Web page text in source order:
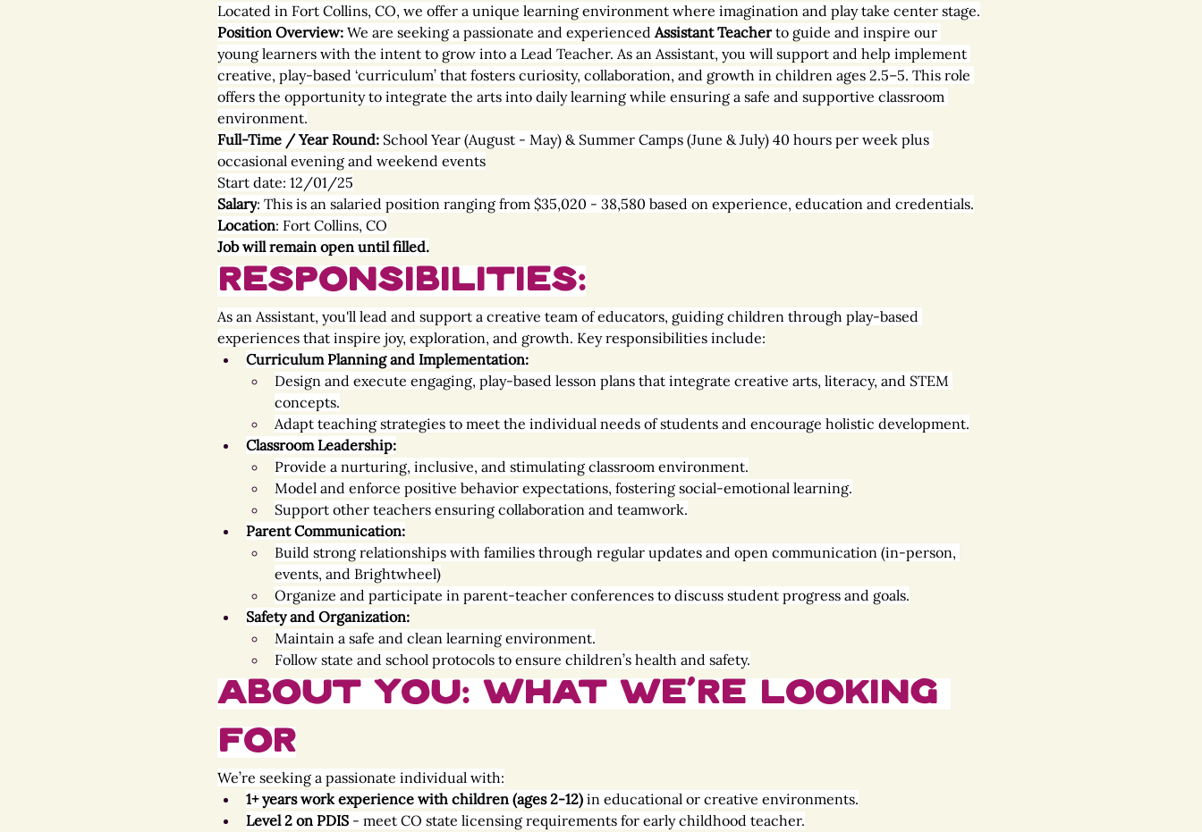
Located in Fort Collins, CO, we offer a unique learning environment where imagination and play take center stage.
Position Overview: We are seeking a passionate and experienced Assistant Teacher to guide and inspire our
young learners with the intent to grow into a Lead Teacher. As an Assistant, you will support and help implement
creative, play-based ‘curriculum’ that fosters curiosity, collaboration, and growth in children ages 2.5–5. This role
offers the opportunity to integrate the arts into daily learning while ensuring a safe and supportive classroom
environment.
Full-Time / Year Round: School Year (August - May) & Summer Camps (June & July) 40 hours per week plus
occasional evening and weekend events
Start date: 12/01/25
Salary: This is an salaried position ranging from $35,020 - 38,580 based on experience, education and credentials.
Location: Fort Collins, CO
Job will remain open until filled.
Responsibilities:
As an Assistant, you'll lead and support a creative team of educators, guiding children through play-based
experiences that inspire joy, exploration, and growth. Key responsibilities include:
Curriculum Planning and Implementation:
Design and execute engaging, play-based lesson plans that integrate creative arts, literacy, and STEM
concepts.
Adapt teaching strategies to meet the individual needs of students and encourage holistic development.
Classroom Leadership:
Provide a nurturing, inclusive, and stimulating classroom environment.
Model and enforce positive behavior expectations, fostering social-emotional learning.
Support other teachers ensuring collaboration and teamwork.
Parent Communication:
Build strong relationships with families through regular updates and open communication (in-person,
events, and Brightwheel)
Organize and participate in parent-teacher conferences to discuss student progress and goals.
Safety and Organization:
Maintain a safe and clean learning environment.
Follow state and school protocols to ensure children’s health and safety.
About You: What We’re Looking
For
We’re seeking a passionate individual with:
1+ years work experience with children (ages 2-12) in educational or creative environments.
Level 2 on PDIS - meet CO state licensing requirements for early childhood teacher.